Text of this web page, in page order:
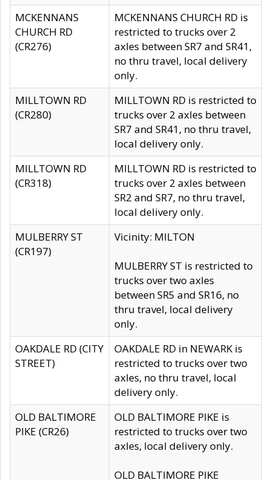
MCKENNANS
CHURCH RD
(CR276)
MCKENNANS CHURCH RD is
restricted to trucks over 2
axles between SR7 and SR41,
no thru travel, local delivery
only.
MILLTOWN RD
(CR280)
MILLTOWN RD is restricted to
trucks over 2 axles between
SR7 and SR41, no thru travel,
local delivery only.
MILLTOWN RD
(CR318)
MILLTOWN RD is restricted to
trucks over 2 axles between
SR2 and SR7, no thru travel,
local delivery only.
MULBERRY ST
(CR197)
Vicinity: MILTON
MULBERRY ST is restricted to
trucks over two axles
between SR5 and SR16, no
thru travel, local delivery
only.
OAKDALE RD (CITY
STREET)
OAKDALE RD in NEWARK is
restricted to trucks over two
axles, no thru travel, local
delivery only.
OLD BALTIMORE
PIKE (CR26)
OLD BALTIMORE PIKE is
restricted to trucks over two
axles, local delivery only.
OLD BALTIMORE PIKE